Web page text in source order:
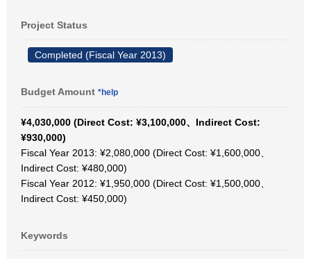
Project Status
Completed (Fiscal Year 2013)
Budget Amount *help
¥4,030,000 (Direct Cost: ¥3,100,000、Indirect Cost:
¥930,000)
Fiscal Year 2013: ¥2,080,000 (Direct Cost: ¥1,600,000、
Indirect Cost: ¥480,000)
Fiscal Year 2012: ¥1,950,000 (Direct Cost: ¥1,500,000、
Indirect Cost: ¥450,000)
Keywords